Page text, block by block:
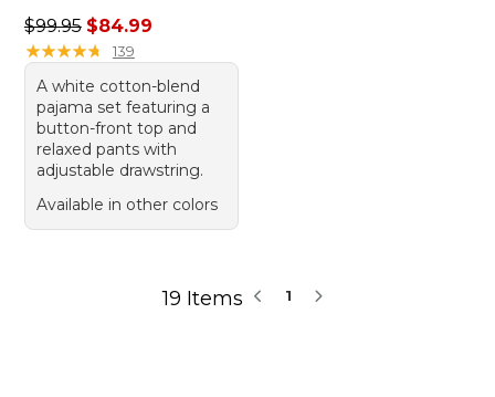
Regular price: $99.95, sale price: $84.99
$99.95 $84.99
★★★★★
★★★★★ 139
A white cotton-blend
pajama set featuring a
button-front top and
relaxed pants with
adjustable drawstring.
Available in other colors
19 Items 1